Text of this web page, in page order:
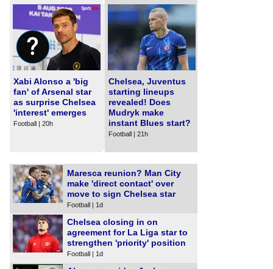
Xabi Alonso a 'big
fan' of Arsenal star
as surprise Chelsea
'interest' emerges
Football | 20h
Chelsea, Juventus
starting lineups
revealed! Does
Mudryk make
instant Blues start?
Football | 21h
Maresca reunion? Man City
make 'direct contact' over
move to sign Chelsea star
Football | 1d
Chelsea closing in on
agreement for La Liga star to
strengthen 'priority' position
Football | 1d